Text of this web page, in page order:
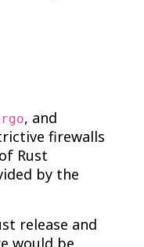
, and
firewalls
Rust
by the
release and